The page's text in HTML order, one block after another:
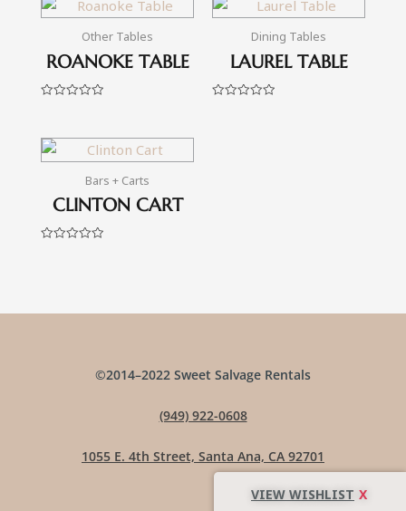
Other Tables
ROANOKE TABLE
of
5
Dining Tables
LAUREL TABLE
Bars + Carts
CLINTON CART
©2014–2022 Sweet Salvage Rentals
(949) 922-0608
1055 E. 4th Street, Santa Ana, CA 92701